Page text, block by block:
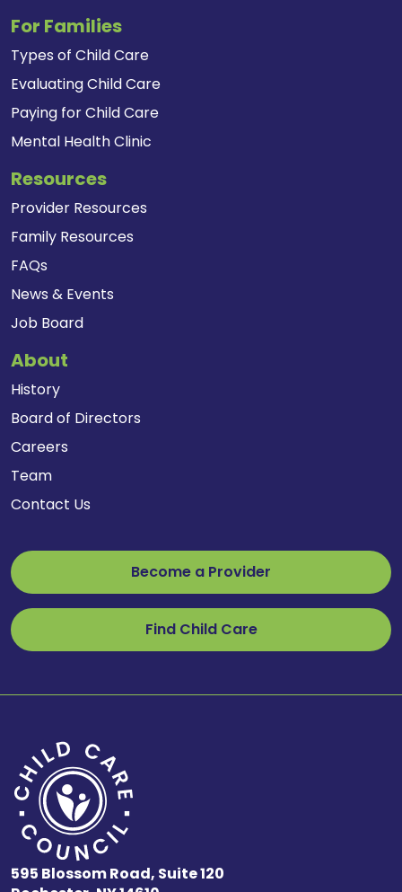
For Families
Types of Child Care
Evaluating Child Care
Paying for Child Care
Mental Health Clinic
Resources
Provider Resources
Family Resources
FAQs
News & Events
Job Board
About
History
Board of Directors
Careers
Team
Contact Us
Become a Provider
Find Child Care
595 Blossom Road, Suite 120